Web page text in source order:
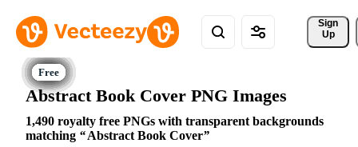
Sign
Up
Abstract Book Cover PNG Images
1,490 royalty free PNGs with transparent backgrounds
matching
Abstract Book Cover